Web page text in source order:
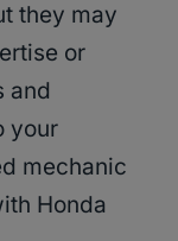
they may
or
and
your
mechanic
Honda